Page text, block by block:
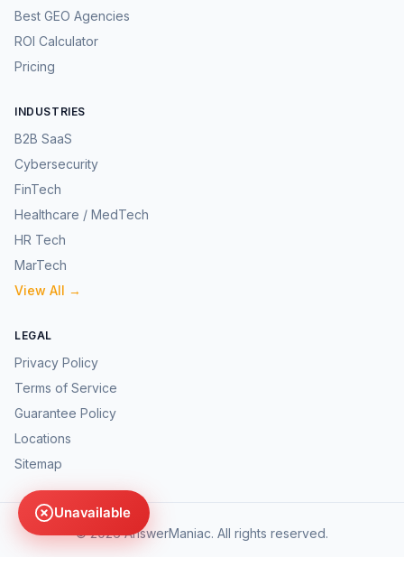
Best GEO Agencies
ROI Calculator
Pricing
INDUSTRIES
B2B SaaS
Cybersecurity
FinTech
Healthcare / MedTech
HR Tech
MarTech
View All →
LEGAL
Privacy Policy
Terms of Service
Guarantee Policy
Locations
Sitemap
©2026AnswerManiac. All rights reserved.
Unavailable